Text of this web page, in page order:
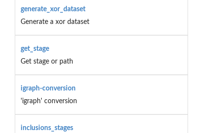
generate_xor_dataset
Generate a xor dataset
get_stage
Get stage or path
igraph-conversion
'igraph' conversion
inclusions_stages